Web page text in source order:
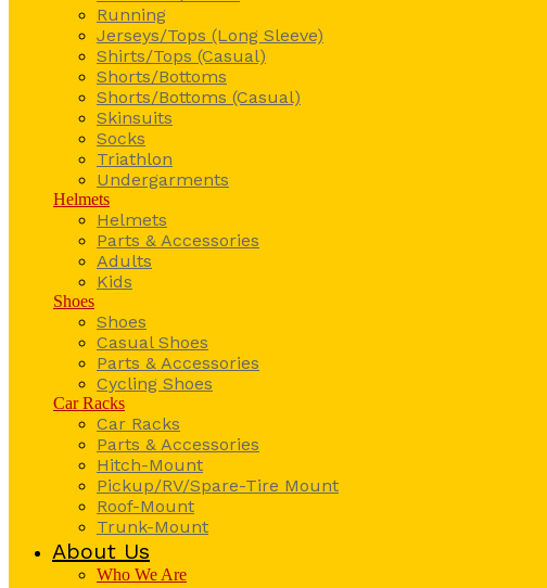
Running
Jerseys/Tops (Long Sleeve)
Shirts/Tops (Casual)
Shorts/Bottoms
Shorts/Bottoms (Casual)
Skinsuits
Socks
Triathlon
Undergarments
Helmets
Helmets
Parts & Accessories
Adults
Kids
Shoes
Shoes
Casual Shoes
Parts & Accessories
Cycling Shoes
Car Racks
Car Racks
Parts & Accessories
Hitch-Mount
Pickup/RV/Spare-Tire Mount
Roof-Mount
Trunk-Mount
About Us
Who We Are